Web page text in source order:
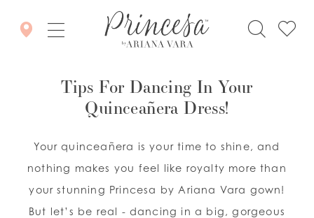
Tips For Dancing In Your
Quinceañera Dress!
Your quinceañera is your time to shine, and
nothing makes you feel like royalty more than
your stunning Princesa by Ariana Vara gown!
But let’s be real - dancing in a big, gorgeous